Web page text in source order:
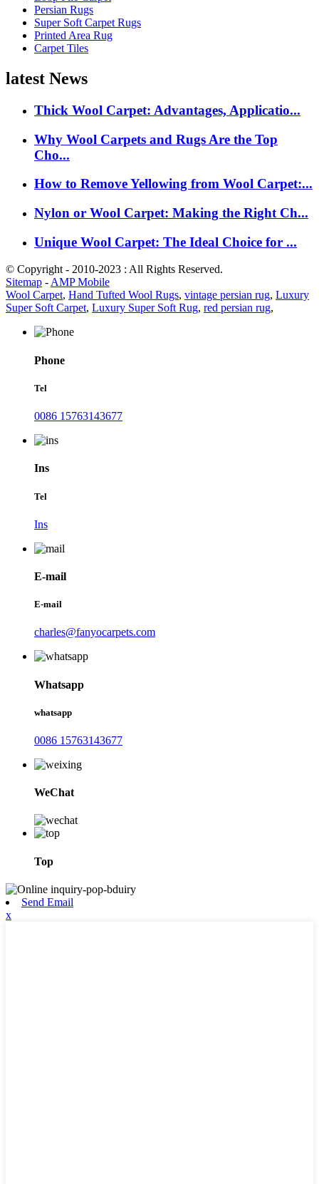
Persian Rugs
Super Soft Carpet Rugs
Printed Area Rug
Carpet Tiles
latest News
Thick Wool Carpet: Advantages, Applicatio...
Why Wool Carpets and Rugs Are the Top
Cho...
How to Remove Yellowing from Wool Carpet:...
Nylon or Wool Carpet: Making the Right Ch...
Unique Wool Carpet: The Ideal Choice for ...
© Copyright - 2010-2023 : All Rights Reserved.
Sitemap -AMP Mobile
Wool Carpet, Hand Tufted Wool Rugs, vintage persian rug, Luxury
Super Soft Carpet, Luxury Super Soft Rug, red persian rug,
Phone
Tel
0086 15763143677
Ins
Tel
Ins
E-mail
E-mail
charles@fanyocarpets.com
Whatsapp
whatsapp
0086 15763143677
WeChat
Top
Send Email
x